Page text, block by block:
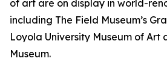
of art are on display in world-
including The Field Museum’s
Loyola University Museum of Art
Museum.